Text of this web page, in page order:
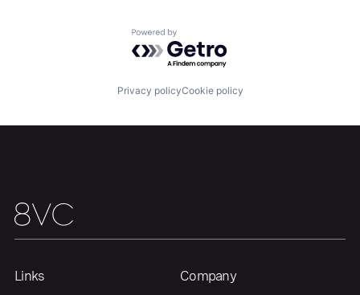
Build
Our Thesis Jobs
Powered by Getro.com
Privacy policyCookie policy
Links Company